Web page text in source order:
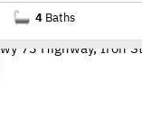
4 Baths